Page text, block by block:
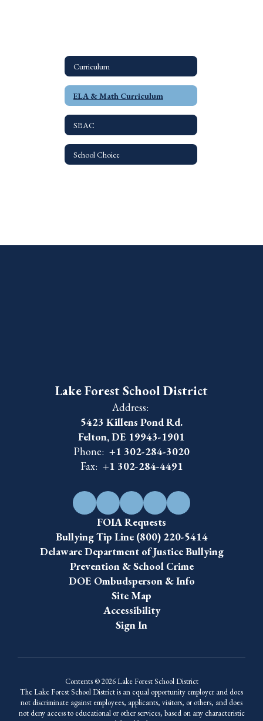
Curriculum
ELA & Math Curriculum
SBAC
School Choice
Lake Forest School District
Address:
5423 Killens Pond Rd.
Felton, DE 19943-1901
Phone: +1 302-284-3020
Fax: +1 302-284-4491
FOIA Requests
Bullying Tip Line (800) 220-5414
Delaware Department of Justice Bullying
Prevention & School Crime
DOE Ombudsperson & Info
Site Map
Accessibility
Sign In
Contents © 2026 Lake Forest School District
The Lake Forest School District is an equal opportunity employer and does
not discriminate against employees, applicants, visitors, or others, and does
not deny access to educational or other services, based on any characteristic